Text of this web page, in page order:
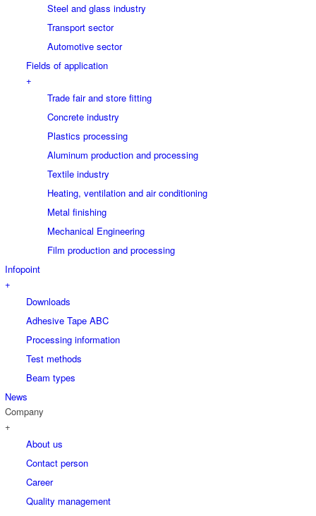
Steel and glass industry
Transport sector
Automotive sector
Fields of application
+
Trade fair and store fitting
Concrete industry
Plastics processing
Aluminum production and processing
Textile industry
Heating, ventilation and air conditioning
Metal finishing
Mechanical Engineering
Film production and processing
Infopoint
+
Downloads
Adhesive Tape ABC
Processing information
Test methods
Beam types
News
Company
+
About us
Contact person
Career
Quality management